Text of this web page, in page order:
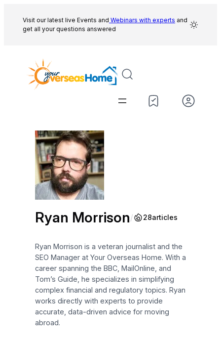
content
Visit our latest live Events and Webinars with experts and
get all your questions answered
Ryan Morrison/ 28articles
Ryan Morrison is a veteran journalist and the
SEO Manager at Your Overseas Home. With a
career spanning the BBC, MailOnline, and
Tom’s Guide, he specializes in simplifying
complex financial and regulatory topics. Ryan
works directly with experts to provide
accurate, data-driven advice for moving
abroad.